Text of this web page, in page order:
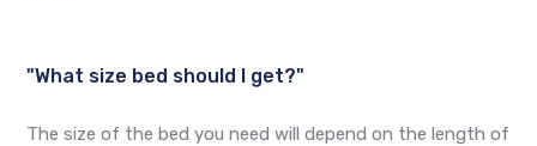
"What size bed should I get?"
The size of the bed you need will depend on the length of